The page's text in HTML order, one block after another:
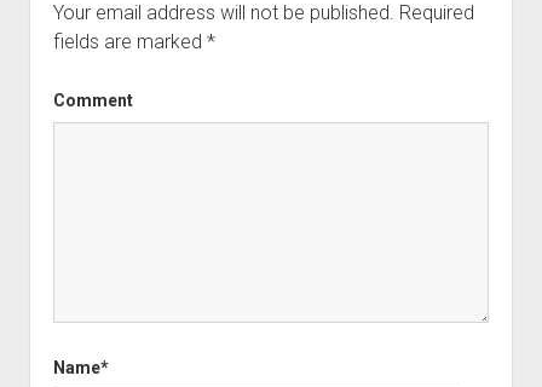
Your email address will not be published. Required
fields are marked *
Comment
Name*